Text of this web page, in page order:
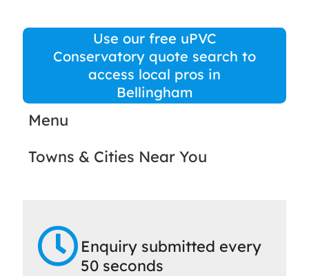
Use our free uPVC
Conservatory quote search to
access local pros in
Bellingham
Menu
Towns & Cities Near You
Enquiry submitted every
50 seconds